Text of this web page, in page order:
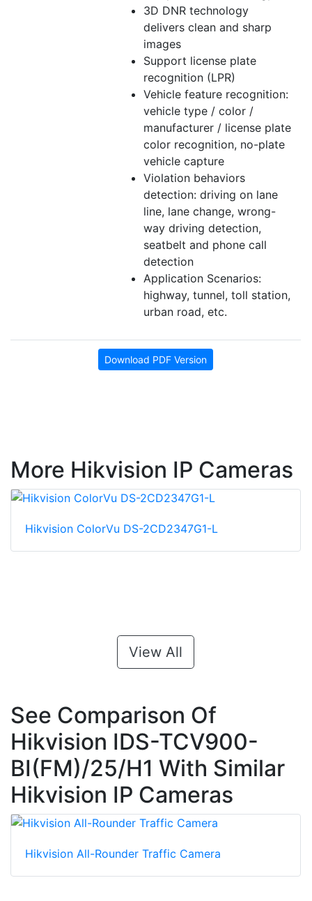
3D DNR technology
delivers clean and sharp
images
Support license plate
recognition (LPR)
Vehicle feature recognition:
vehicle type / color /
manufacturer / license plate
color recognition, no-plate
vehicle capture
Violation behaviors
detection: driving on lane
line, lane change, wrong-
way driving detection,
seatbelt and phone call
detection
Application Scenarios:
highway, tunnel, toll station,
urban road, etc.
Download PDF Version
More Hikvision IP Cameras
Hikvision ColorVu DS-2CD2347G1-L
View All
See Comparison Of
Hikvision IDS-TCV900-
BI(FM)/25/H1 With Similar
Hikvision IP Cameras
Hikvision All-Rounder Traffic Camera